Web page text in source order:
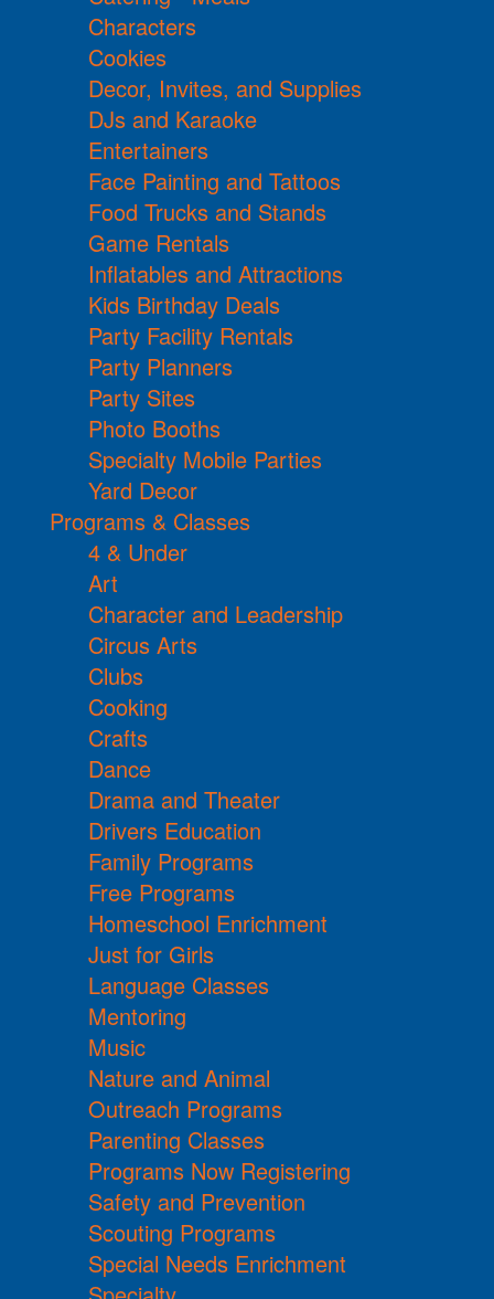
Characters
Cookies
Decor, Invites, and Supplies
DJs and Karaoke
Entertainers
Face Painting and Tattoos
Food Trucks and Stands
Game Rentals
Inflatables and Attractions
Kids Birthday Deals
Party Facility Rentals
Party Planners
Party Sites
Photo Booths
Specialty Mobile Parties
Yard Decor
Programs & Classes
4 & Under
Art
Character and Leadership
Circus Arts
Clubs
Cooking
Crafts
Dance
Drama and Theater
Drivers Education
Family Programs
Free Programs
Homeschool Enrichment
Just for Girls
Language Classes
Mentoring
Music
Nature and Animal
Outreach Programs
Parenting Classes
Programs Now Registering
Safety and Prevention
Scouting Programs
Special Needs Enrichment